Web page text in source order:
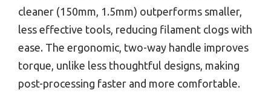
cleaner (150mm, 1.5mm) outperforms smaller,
less effective tools, reducing filament clogs with
ease. The ergonomic, two-way handle improves
torque, unlike less thoughtful designs, making
post-processing faster and more comfortable.